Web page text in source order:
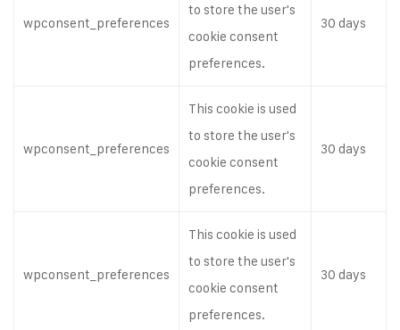
wpconsent_preferences
to store the user's
cookie consent
preferences.
30 days
wpconsent_preferences
This cookie is used
to store the user's
cookie consent
preferences.
30 days
wpconsent_preferences
This cookie is used
to store the user's
cookie consent
preferences.
30 days